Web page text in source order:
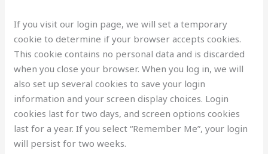
If you visit our login page, we will set a temporary
cookie to determine if your browser accepts cookies.
This cookie contains no personal data and is discarded
when you close your browser. When you log in, we will
also set up several cookies to save your login
information and your screen display choices. Login
cookies last for two days, and screen options cookies
last for a year. If you select “Remember Me”, your login
will persist for two weeks.